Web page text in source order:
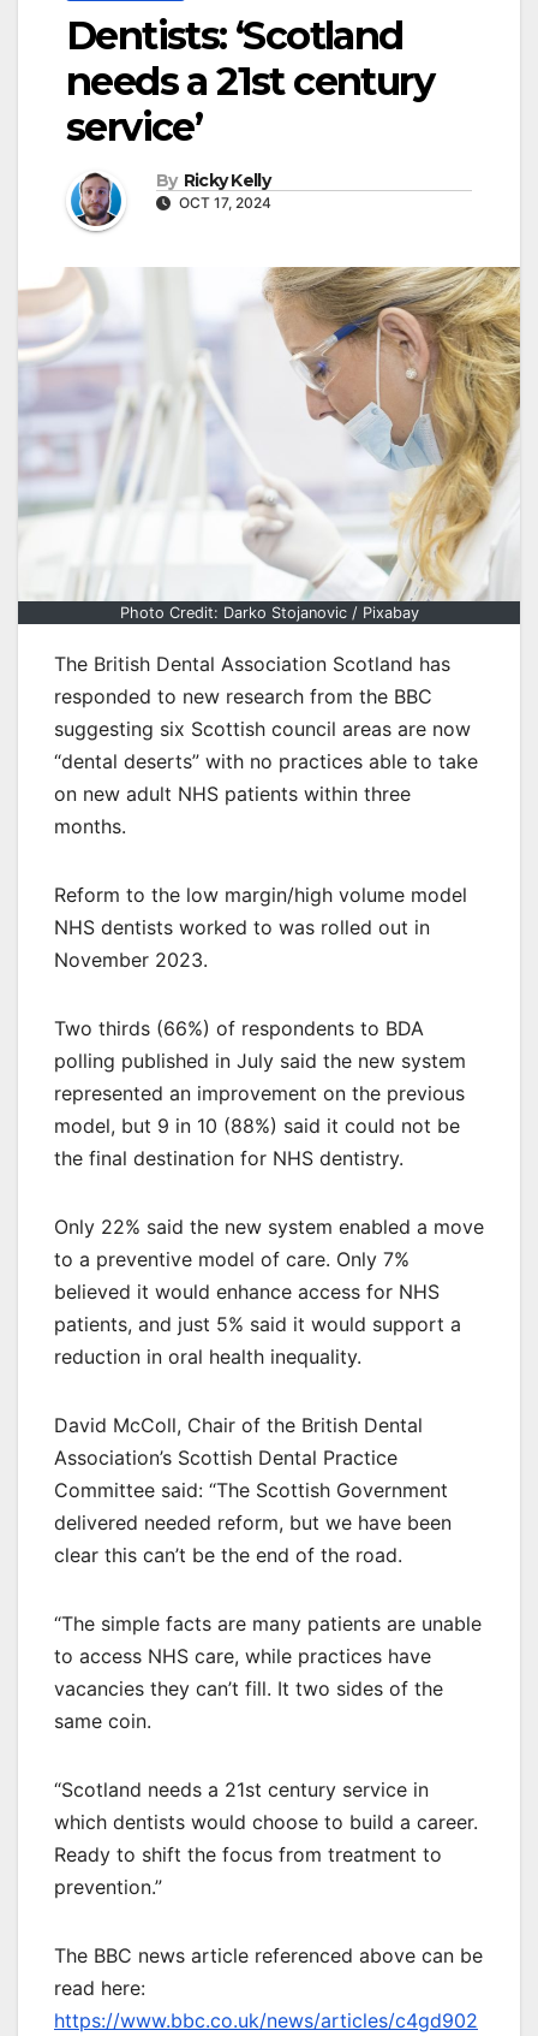
Dentists: ‘Scotland
needs a 21st century
service’
By Ricky Kelly
OCT 17, 2024
Photo Credit: Darko Stojanovic / Pixabay
The British Dental Association Scotland has
responded to new research from the BBC
suggesting six Scottish council areas are now
“dental deserts” with no practices able to take
on new adult NHS patients within three
months.
Reform to the low margin/high volume model
NHS dentists worked to was rolled out in
November 2023.
Two thirds (66%) of respondents to BDA
polling published in July said the new system
represented an improvement on the previous
model, but 9 in 10 (88%) said it could not be
the final destination for NHS dentistry.
Only 22% said the new system enabled a move
to a preventive model of care. Only 7%
believed it would enhance access for NHS
patients, and just 5% said it would support a
reduction in oral health inequality.
David McColl, Chair of the British Dental
Association’s Scottish Dental Practice
Committee said: “The Scottish Government
delivered needed reform, but we have been
clear this can’t be the end of the road.
“The simple facts are many patients are unable
to access NHS care, while practices have
vacancies they can’t fill. It two sides of the
same coin.
“Scotland needs a 21st century service in
which dentists would choose to build a career.
Ready to shift the focus from treatment to
prevention.”
The BBC news article referenced above can be
read here:
https://www.bbc.co.uk/news/articles/c4gd902